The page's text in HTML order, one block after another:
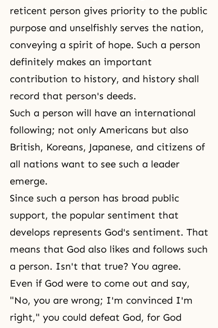
reticent person gives priority to the public
purpose and unselfishly serves the nation,
conveying a spirit of hope. Such a person
definitely makes an important
contribution to history, and history shall
record that person's deeds.
Such a person will have an international
following; not only Americans but also
British, Koreans, Japanese, and citizens of
all nations want to see such a leader
emerge.
Since such a person has broad public
support, the popular sentiment that
develops represents God's sentiment. That
means that God also likes and follows such
a person. Isn't that true? You agree.
Even if God were to come out and say,
"No, you are wrong; I'm convinced I'm
right," you could defeat God, for God